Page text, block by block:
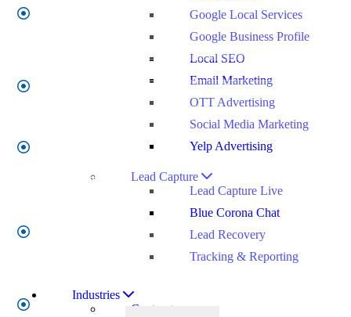
Google Local Services
Google Business Profile
Local SEO
Email Marketing
OTT Advertising
Social Media Marketing
Yelp Advertising
Lead Capture
Lead Capture Live
Blue Corona Chat
Lead Recovery
Tracking & Reporting
Industries
Contractors
First
Last
Enter